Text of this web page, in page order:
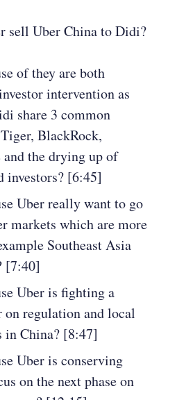
sell Uber China to Didi?
of they are both
intervention as
share 3 common
BlackRock,
the drying up of
investors? [6:45]
Uber really want to go
markets which are more
Southeast Asia
[7:40]
Uber is fighting a
on regulation and local
in China? [8:47]
Uber is conserving
on the next phase on